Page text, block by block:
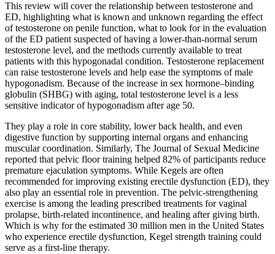
This review will cover the relationship between testosterone and
ED, highlighting what is known and unknown regarding the effect
of testosterone on penile function, what to look for in the evaluation
of the ED patient suspected of having a lower-than-normal serum
testosterone level, and the methods currently available to treat
patients with this hypogonadal condition. Testosterone replacement
can raise testosterone levels and help ease the symptoms of male
hypogonadism. Because of the increase in sex hormone–binding
globulin (SHBG) with aging, total testosterone level is a less
sensitive indicator of hypogonadism after age 50.
They play a role in core stability, lower back health, and even
digestive function by supporting internal organs and enhancing
muscular coordination. Similarly, The Journal of Sexual Medicine
reported that pelvic floor training helped 82% of participants reduce
premature ejaculation symptoms. While Kegels are often
recommended for improving existing erectile dysfunction (ED), they
also play an essential role in prevention. The pelvic-strengthening
exercise is among the leading prescribed treatments for vaginal
prolapse, birth-related incontinence, and healing after giving birth.
Which is why for the estimated 30 million men in the United States
who experience erectile dysfunction, Kegel strength training could
serve as a first-line therapy.